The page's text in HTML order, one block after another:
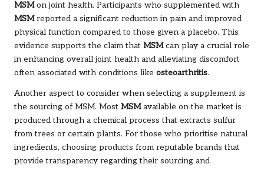
MSMon joint health. Participants who supplemented with
MSMreported a significant reduction in pain and improved
physical function compared to those given a placebo. This
evidence supports the claim that MSMcan play a crucial role
in enhancing overall joint health and alleviating discomfort
often associated with conditions like osteoarthritis.
Another aspect to consider when selecting a supplement is
the sourcing of MSM. Most MSMavailable on the market is
produced through a chemical process that extracts sulfur
from trees or certain plants. For those who prioritise natural
ingredients, choosing products from reputable brands that
provide transparency regarding their sourcing and